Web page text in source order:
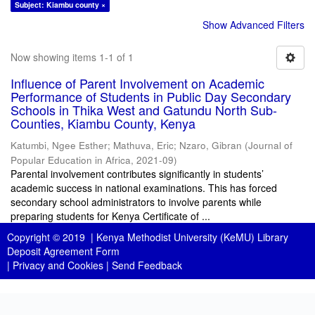
Subject: Kiambu county ×
Show Advanced Filters
Now showing items 1-1 of 1
Influence of Parent Involvement on Academic
Performance of Students in Public Day Secondary
Schools in Thika West and Gatundu North Sub-
Counties, Kiambu County, Kenya
Katumbi, Ngee Esther; Mathuva, Eric; Nzaro, Gibran (Journal of
Popular Education in Africa, 2021-09)
Parental involvement contributes significantly in students’
academic success in national examinations. This has forced
secondary school administrators to involve parents while
preparing students for Kenya Certificate of ...
Copyright © 2019 | Kenya Methodist University (KeMU) Library
Deposit Agreement Form
| Privacy and Cookies | Send Feedback